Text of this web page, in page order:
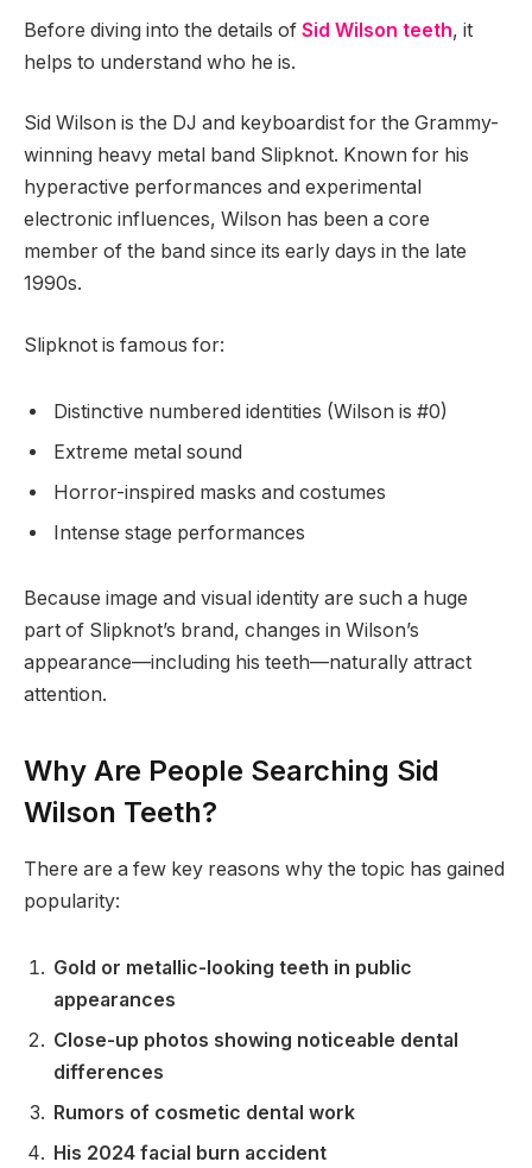
Before diving into the details of Sid Wilson teeth, it
helps to understand who he is.
Sid Wilson is the DJ and keyboardist for the Grammy-
winning heavy metal band Slipknot. Known for his
hyperactive performances and experimental
electronic influences, Wilson has been a core
member of the band since its early days in the late
1990s.
Slipknot is famous for:
Distinctive numbered identities (Wilson is #0)
Extreme metal sound
Horror-inspired masks and costumes
Intense stage performances
Because image and visual identity are such a huge
part of Slipknot’s brand, changes in Wilson’s
appearance—including his teeth—naturally attract
attention.
Why Are People Searching Sid
Wilson Teeth?
There are a few key reasons why the topic has gained
popularity:
Gold or metallic-looking teeth in public
appearances
Close-up photos showing noticeable dental
differences
Rumors of cosmetic dental work
His 2024 facial burn accident